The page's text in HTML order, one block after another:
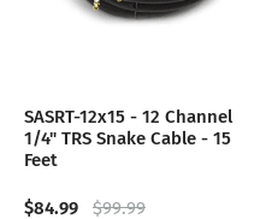
SASRT-12x15 - 12 Channel
1/4" TRS Snake Cable - 15
Feet
$84.99 $99.99